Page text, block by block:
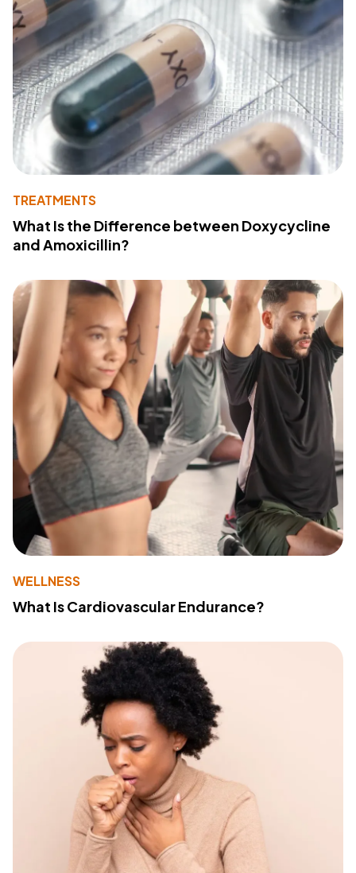
TREATMENTS
What Is the Difference between Doxycycline
and Amoxicillin?
WELLNESS
What Is Cardiovascular Endurance?